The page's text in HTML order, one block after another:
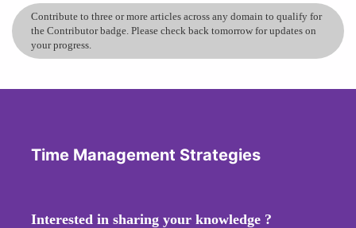
Contribute to three or more articles across any domain to qualify for
the Contributor badge. Please check back tomorrow for updates on
your progress.
Time Management Strategies
Interested in sharing your knowledge ?